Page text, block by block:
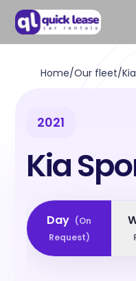
Home/Our fleet/
2021
Kia
Day (On
Request)